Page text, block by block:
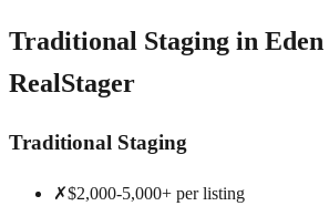
Traditional Staging in
RealStager
Traditional Staging
✗$2,000-5,000+ per listing